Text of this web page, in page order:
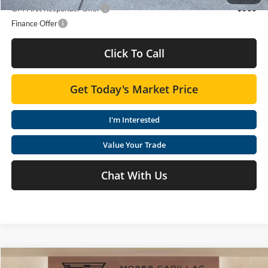
GM First Responder Offer
-$500
Finance Offer
Click To Call
Get Today's Market Price
I'm Interested
Value Your Trade
Chat With Us
Compare Vehicle